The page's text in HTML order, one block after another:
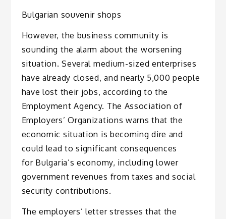
Bulgarian souvenir shops
However, the business community is
sounding the alarm about the worsening
situation. Several medium-sized enterprises
have already closed, and nearly 5,000 people
have lost their jobs, according to the
Employment Agency. The Association of
Employers’ Organizations warns that the
economic situation is becoming dire and
could lead to significant consequences
for Bulgaria’s economy, including lower
government revenues from taxes and social
security contributions.
The employers’ letter stresses that the